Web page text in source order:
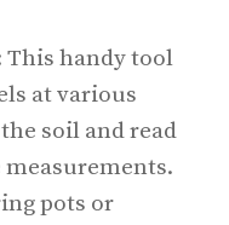
This handy tool
at various
soil and read
measurements.
pots or